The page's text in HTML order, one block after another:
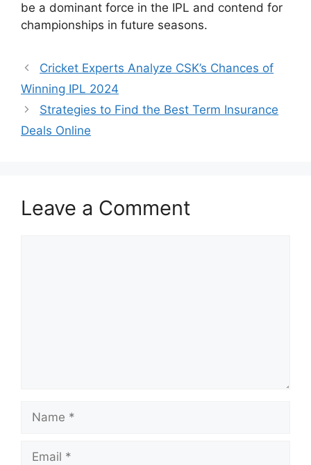
be a dominant force in the IPL and contend for
championships in future seasons.
Cricket Experts Analyze CSK’s Chances of
Winning IPL 2024
Strategies to Find the Best Term Insurance
Deals Online
Leave a Comment
Name
Email